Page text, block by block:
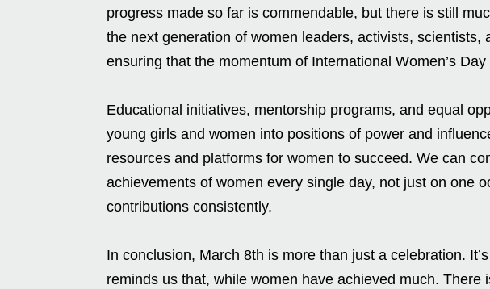
progress made so far is commendable, but there is still
the next generation of women leaders, activists, scientists,
ensuring that the momentum of International Women’s
Educational initiatives, mentorship programs, and equal
young girls and women into positions of power and
resources and platforms for women to succeed. We can
achievements of women every single day, not just on one
contributions consistently.
In conclusion, March 8th is more than just a celebration.
reminds us that, while women have achieved much. There